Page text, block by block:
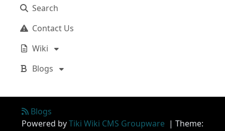
Search
Contact Us
Wiki
Blogs
Site information, links, etc.
Blogs
Powered byTiki Wiki CMS Groupware | Theme: